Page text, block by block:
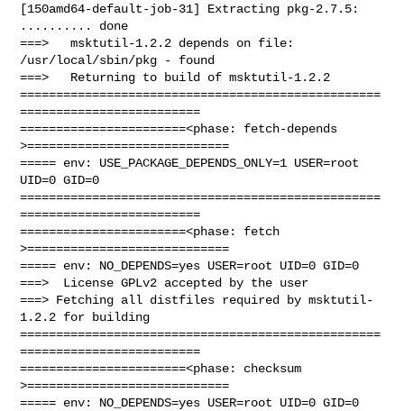
[150amd64-default-job-31] Extracting pkg-2.7.5:
.......... done
===>   msktutil-1.2.2 depends on file:
/usr/local/sbin/pkg - found
===>   Returning to build of msktutil-1.2.2
==================================================
=========================
=======================<phase: fetch-depends
>============================
===== env: USE_PACKAGE_DEPENDS_ONLY=1 USER=root
UID=0 GID=0
==================================================
=========================
=======================<phase: fetch
>============================
===== env: NO_DEPENDS=yes USER=root UID=0 GID=0
===>  License GPLv2 accepted by the user
===> Fetching all distfiles required by msktutil-
1.2.2 for building
==================================================
=========================
=======================<phase: checksum
>============================
===== env: NO_DEPENDS=yes USER=root UID=0 GID=0